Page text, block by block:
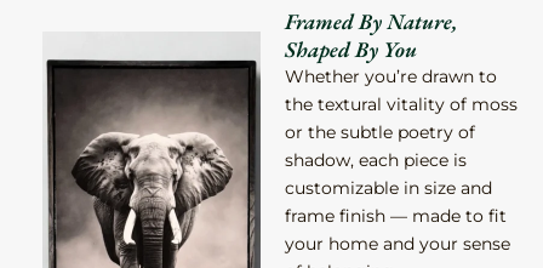
Framed By Nature,
Shaped By You
Whether you’re drawn to
the textural vitality of moss
or the subtle poetry of
shadow, each piece is
customizable in size and
frame finish — made to fit
your home and your sense